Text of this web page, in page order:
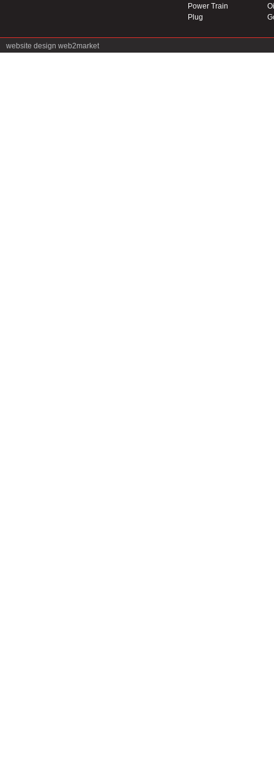
Power Train
Plug
website design web2market